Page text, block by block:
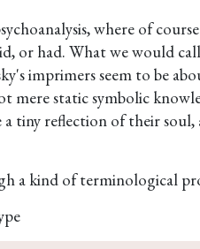
where of
or had. What we would
imprimers seem to be
mere static symbolic
tiny reflection of their soul,
a kind of terminological